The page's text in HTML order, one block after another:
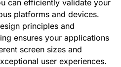
can efficiently validate your
platforms and devices.
principles and
ensures your applications
screen sizes and
user experiences.